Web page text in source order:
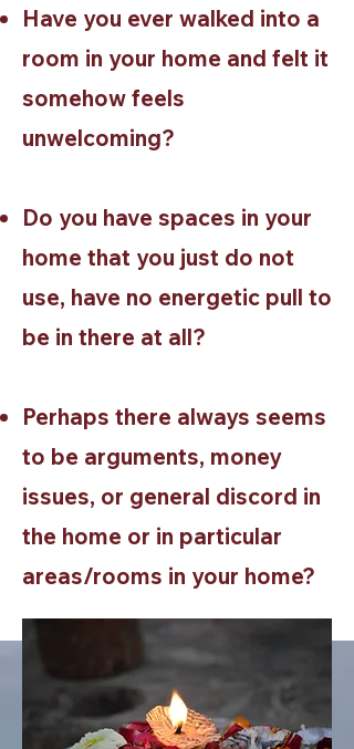
Have you ever walked into a
room in your home and felt it
somehow feels
unwelcoming?
Do you have spaces in your
home that you just do not
use, have no energetic pull to
be in there at all?
Perhaps there always seems
to be arguments, money
issues, or general discord in
the home or in particular
areas/rooms in your home?